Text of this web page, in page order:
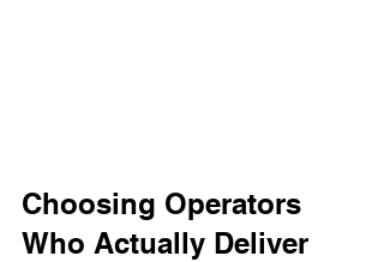
Choosing Operators
Who Actually Deliver